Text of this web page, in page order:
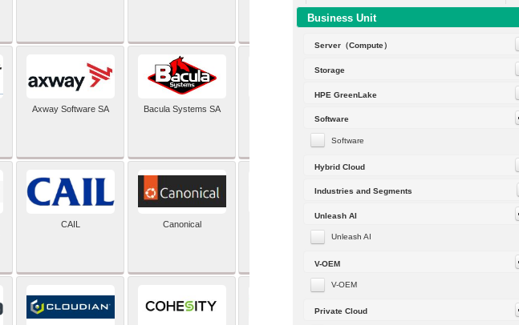
Business Unit
Server（Compute）
Storage
HPE GreenLake
Software
Software
Hybrid Cloud
Industries and Segments
Unleash AI
Unleash AI
V-OEM
V-OEM
Private Cloud
Axway Software SA Bacula Systems SA
CAIL Canonical